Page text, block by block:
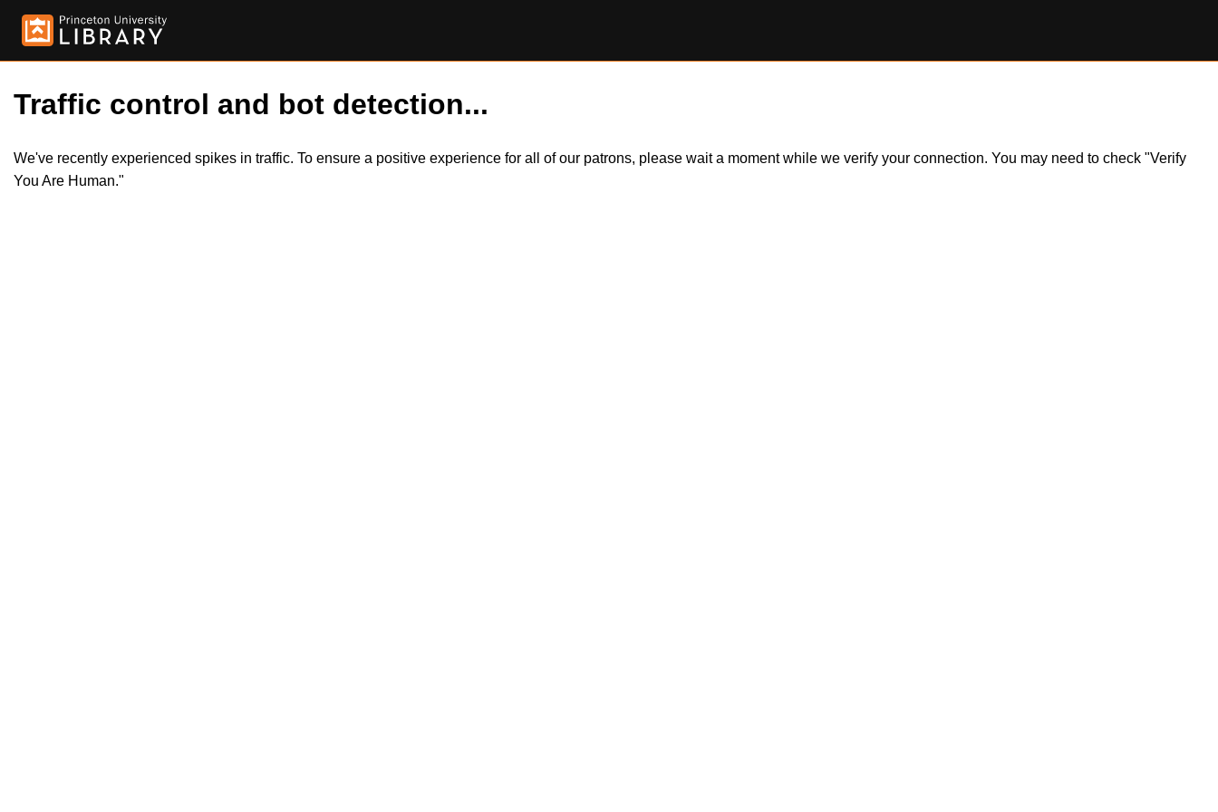
Traffic control and bot detection...
We've recently experienced spikes in traffic. To ensure a positive experience for all of our patrons, please wait a moment while we verify your connection. You may need to check "Verify
You Are Human."